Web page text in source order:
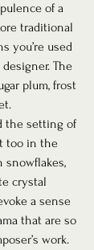
of a
traditional
you’re used
The
plum, frost
the setting of
too in the
snowflakes,
crystal
a sense
that are so
work.